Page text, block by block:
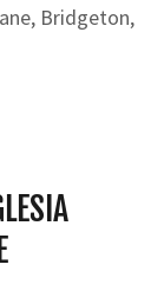
Bridgeton,